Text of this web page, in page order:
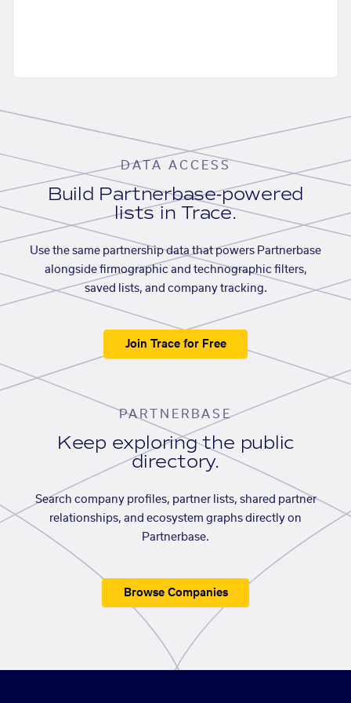
DATA ACCESS
Build Partnerbase-powered
lists in Trace.
Use the same partnership data that powers Partnerbase
alongside firmographic and technographic filters,
saved lists, and company tracking.
Join Trace for Free
PARTNERBASE
Keep exploring the public
directory.
Search company profiles, partner lists, shared partner
relationships, and ecosystem graphs directly on
Partnerbase.
Browse Companies